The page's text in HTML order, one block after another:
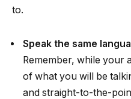
to.
Speak the same
Remember, while your
of what you will be
and straight-to-the-